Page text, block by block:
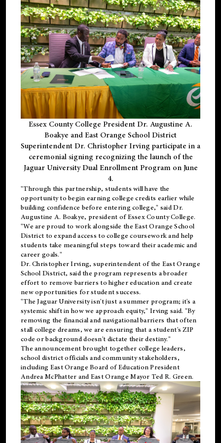
Essex County College President Dr. Augustine A.
Boakye and East Orange School District
Superintendent Dr. Christopher Irving participate in a
ceremonial signing recognizing the launch of the
Jaguar University Dual Enrollment Program on June
4.
"Through this partnership, students will have the
opportunity to begin earning college credits earlier while
building confidence before entering college," said Dr.
Augustine A. Boakye, president of Essex County College.
"We are proud to work alongside the East Orange School
District to expand access to college coursework and help
students take meaningful steps toward their academic and
career goals."
Dr. Christopher Irving, superintendent of the East Orange
School District, said the program represents a broader
effort to remove barriers to higher education and create
new opportunities for student success.
"The Jaguar University isn't just a summer program; it's a
systemic shift in how we approach equity," Irving said. "By
removing the financial and navigational barriers that often
stall college dreams, we are ensuring that a student's ZIP
code or background doesn't dictate their destiny."
The announcement brought together college leaders,
school district officials and community stakeholders,
including East Orange Board of Education President
Andrea McPhatter and East Orange Mayor Ted R. Green.